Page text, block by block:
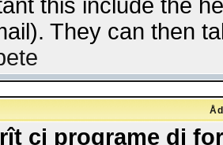
this include the
They can then
ci programe di